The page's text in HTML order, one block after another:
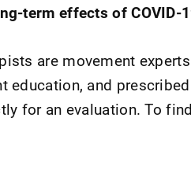
term effects of COVID-
are movement
education, and
for an evaluation. To